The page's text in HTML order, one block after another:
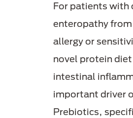
For patients with
enteropathy
allergy or
novel protein
intestinal
important driver
Prebiotics,